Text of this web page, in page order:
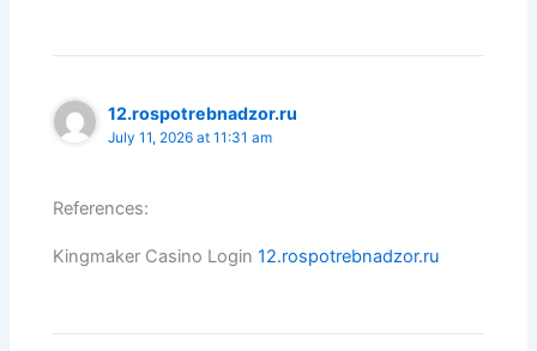
12.rospotrebnadzor.ru
July 11, 2026 at 11:31 am
References:
Kingmaker Casino Login12.rospotrebnadzor.ru